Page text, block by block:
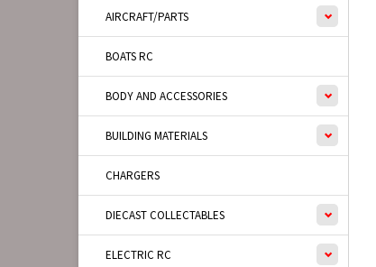
AIRCRAFT/PARTS
BOATS RC
BODY AND ACCESSORIES
BUILDING MATERIALS
CHARGERS
DIECAST COLLECTABLES
ELECTRIC RC